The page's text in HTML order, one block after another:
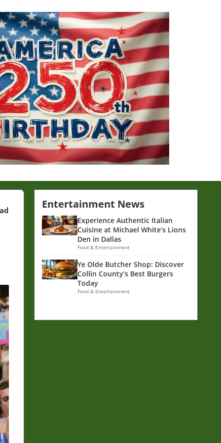
Entertainment News
Experience Authentic Italian
Cuisine at Michael White’s Lions
Den in Dallas
Food & Entertainment
Ye Olde Butcher Shop: Discover
Collin County’s Best Burgers
Today
Food & Entertainment